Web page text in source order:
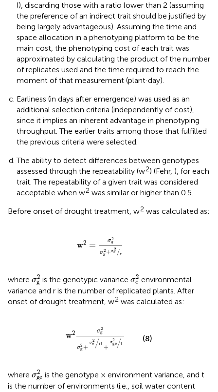
(), discarding those with a ratio lower than 2 (assuming
the preference of an indirect trait should be justified by
being largely advantageous). Assuming the time and
space allocation in a phenotyping platform to be the
main cost, the phenotyping cost of each trait was
approximated by calculating the product of the number
of replicates used and the time required to reach the
moment of that measurement (plant·day).
Earliness (in days after emergence) was used as an
additional selection criteria (independently of cost),
since it implies an inherent advantage in phenotyping
throughput. The earlier traits among those that fulfilled
the previous criteria were selected.
The ability to detect differences between genotypes
assessed through the repeatability (w2) (Fehr, ), for each
trait. The repeatability of a given trait was considered
acceptable when w2 was similar or higher than 0.5.
Before onset of drought treatment, w2 was calculated as:
w2 = σ2
g
σ2
g +σ2
e /r
/r
where σ2
g
g 2is the genotypic variance σ2
e
e environmental
variance and r is the number of replicated plants. After
onset of drought treatment, w2 was calculated as:
w2 σ2
g
σ2
g+
σ2
e /rt +
σ2
ge /t
σg
(8)
where σ2
ge
geis the genotype × environment variance, and t
is the number of environments (i.e., soil water content